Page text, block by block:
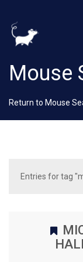
Mouse
Return to Mouse
Entries for tag